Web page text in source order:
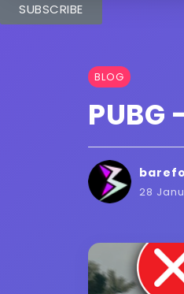
SUBSCRIBE
BLOG
PUBG
28